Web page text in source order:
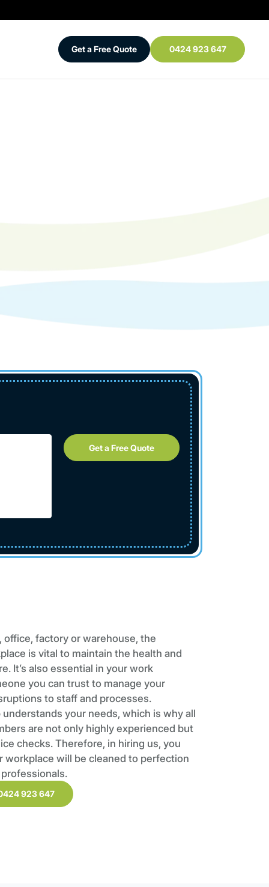
Get a Free Quote 0424 923 647
office, factory or warehouse, the
is vital to maintain the health and
It’s also essential in your work
you can trust to manage your
to staff and processes.
your needs, which is why all
are not only highly experienced but
checks. Therefore, in hiring us, you
workplace will be cleaned to perfection
923 647